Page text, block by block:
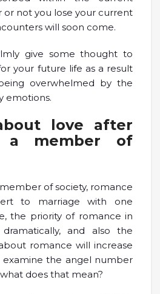
or not you lose your current
will soon come.
give some thought to
your future life as a result
overwhelmed by the
emotions.
love after
a member of
of society, romance
to marriage with one
the priority of romance in
and also the
romance will increase
examine the angel number
what does that mean?